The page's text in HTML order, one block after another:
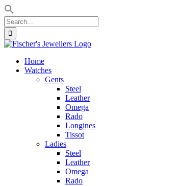
Search
for:
Skip
contentHome
Watches
Gents
Steel
Leather
Omega
Rado
Longines
Tissot
Ladies
Steel
Leather
Omega
Rado